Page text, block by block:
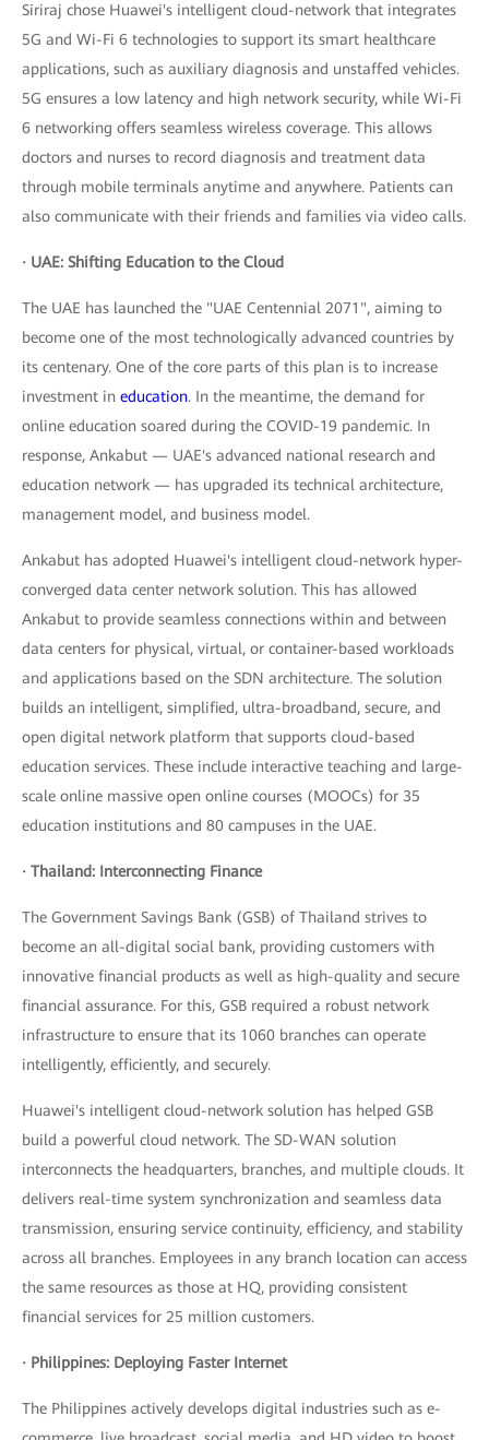
Siriraj chose Huawei's intelligent cloud-network that integrates
5G and Wi-Fi 6 technologies to support its smart healthcare
applications, such as auxiliary diagnosis and unstaffed vehicles.
5G ensures a low latency and high network security, while Wi-Fi
6 networking offers seamless wireless coverage. This allows
doctors and nurses to record diagnosis and treatment data
through mobile terminals anytime and anywhere. Patients can
also communicate with their friends and families via video calls.
· UAE: Shifting Education to the Cloud
The UAE has launched the "UAE Centennial 2071", aiming to
become one of the most technologically advanced countries by
its centenary. One of the core parts of this plan is to increase
investment in education. In the meantime, the demand for
online education soared during the COVID-19 pandemic. In
response, Ankabut — UAE's advanced national research and
education network — has upgraded its technical architecture,
management model, and business model.
Ankabut has adopted Huawei's intelligent cloud-network hyper-
converged data center network solution. This has allowed
Ankabut to provide seamless connections within and between
data centers for physical, virtual, or container-based workloads
and applications based on the SDN architecture. The solution
builds an intelligent, simplified, ultra-broadband, secure, and
open digital network platform that supports cloud-based
education services. These include interactive teaching and large-
scale online massive open online courses (MOOCs) for 35
education institutions and 80 campuses in the UAE.
· Thailand: Interconnecting Finance
The Government Savings Bank (GSB) of Thailand strives to
become an all-digital social bank, providing customers with
innovative financial products as well as high-quality and secure
financial assurance. For this, GSB required a robust network
infrastructure to ensure that its 1060 branches can operate
intelligently, efficiently, and securely.
Huawei's intelligent cloud-network solution has helped GSB
build a powerful cloud network. The SD-WAN solution
interconnects the headquarters, branches, and multiple clouds. It
delivers real-time system synchronization and seamless data
transmission, ensuring service continuity, efficiency, and stability
across all branches. Employees in any branch location can access
the same resources as those at HQ, providing consistent
financial services for 25 million customers.
· Philippines: Deploying Faster Internet
The Philippines actively develops digital industries such as e-